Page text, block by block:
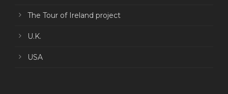
The Tour of Ireland project
U.K.
USA